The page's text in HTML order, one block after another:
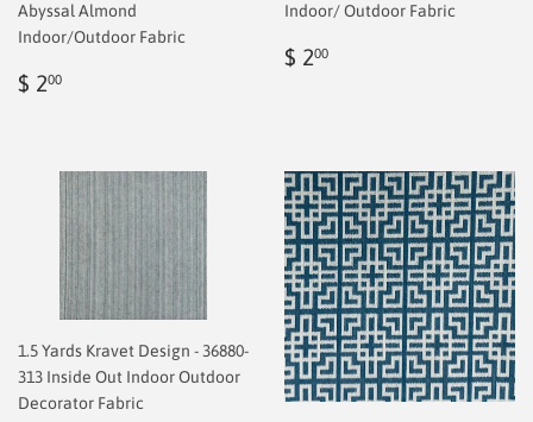
Abyssal Almond
Indoor/Outdoor Fabric
Regular
$ 200
Indoor/ Outdoor Fabric
Regular
$ 200
1.5 Yards Kravet Design - 36880-
313 Inside Out Indoor Outdoor
Decorator Fabric